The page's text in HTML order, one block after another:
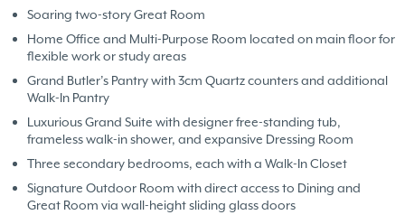
Soaring two-story Great Room
Home Office and Multi-Purpose Room located on main floor for
flexible work or study areas
Grand Butler’s Pantry with 3cm Quartz counters and additional
Walk-In Pantry
Luxurious Grand Suite with designer free-standing tub,
frameless walk-in shower, and expansive Dressing Room
Three secondary bedrooms, each with a Walk-In Closet
Signature Outdoor Room with direct access to Dining and
Great Room via wall-height sliding glass doors